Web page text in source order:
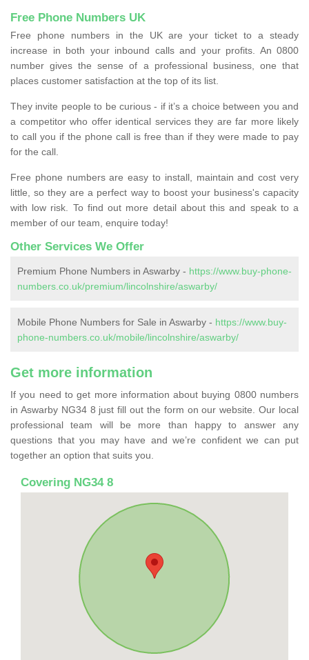
Free Phone Numbers UK
Free phone numbers in the UK are your ticket to a steady
increase in both your inbound calls and your profits. An 0800
number gives the sense of a professional business, one that
places customer satisfaction at the top of its list.
They invite people to be curious - if it’s a choice between you and
a competitor who offer identical services they are far more likely
to call you if the phone call is free than if they were made to pay
for the call.
Free phone numbers are easy to install, maintain and cost very
little, so they are a perfect way to boost your business's capacity
with low risk. To find out more detail about this and speak to a
member of our team, enquire today!
Other Services We Offer
Premium Phone Numbers in Aswarby - https://www.buy-phone-
numbers.co.uk/premium/lincolnshire/aswarby/
Mobile Phone Numbers for Sale in Aswarby - https://www.buy-
phone-numbers.co.uk/mobile/lincolnshire/aswarby/
Get more information
If you need to get more information about buying 0800 numbers
in Aswarby NG34 8 just fill out the form on our website. Our local
professional team will be more than happy to answer any
questions that you may have and we’re confident we can put
together an option that suits you.
Covering NG34 8